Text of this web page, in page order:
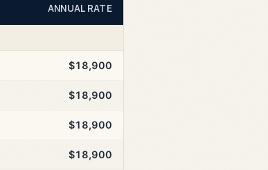
ANNUAL RATE
$18,900
$18,900
$18,900
$18,900